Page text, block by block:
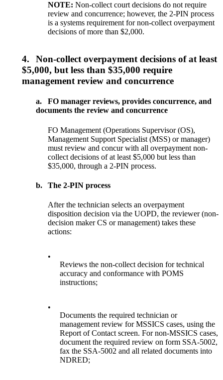
NOTE:Non-collect court decisions do not require
review and concurrence; however, the 2-PIN process
is a systems requirement for non-collect overpayment
decisions of more than $2,000.
4.
Non-collect overpayment decisions of at least
$5,000, but less than $35,000 require
management review and concurrence
a.
FO manager reviews, provides concurrence, and
documents the review and concurrence
FO Management (Operations Supervisor (OS),
Management Support Specialist (MSS) or manager)
must review and concur with all overpayment non-
collect decisions of at least $5,000 but less than
$35,000, through a 2-PIN process.
b. The 2-PIN process
After the technician selects an overpayment
disposition decision via the UOPD, the reviewer (non-
decision maker CS or management) takes these
actions:
•
Reviews the non-collect decision for technical
accuracy and conformance with POMS
instructions;
•
Documents the required technician or
management review for MSSICS cases, using the
Report of Contact screen. For non-MSSICS cases,
document the required review on form SSA-5002,
fax the SSA-5002 and all related documents into
NDRED;